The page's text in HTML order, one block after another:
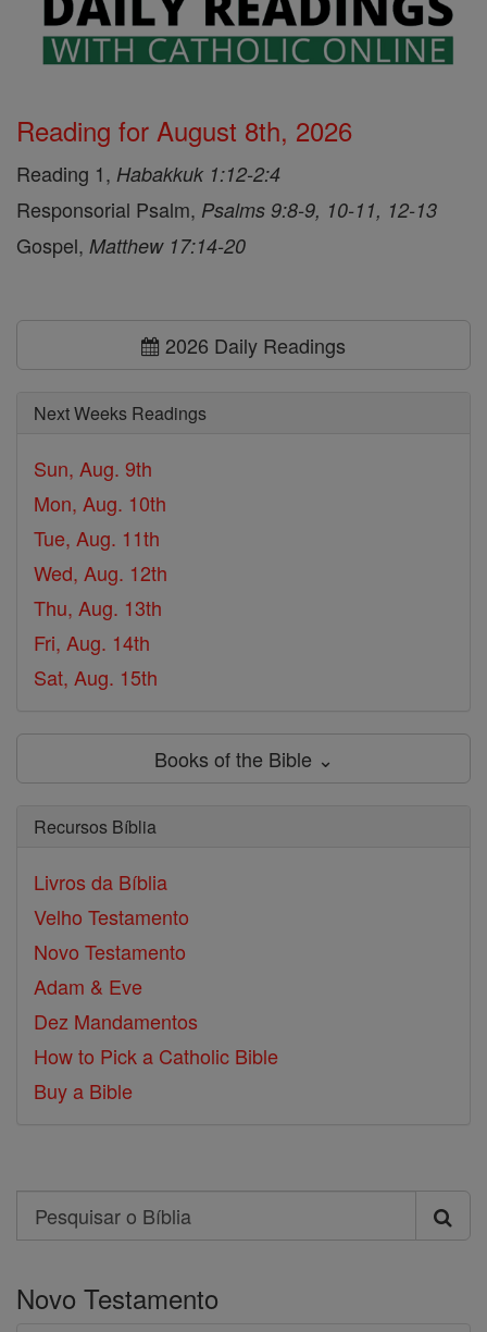
Reading for August 8th, 2026
Reading 1, Habakkuk 1:12-2:4
Responsorial Psalm, Psalms 9:8-9, 10-11, 12-13
Gospel, Matthew 17:14-20
2026 Daily Readings
Next Weeks Readings
Sun, Aug. 9th
Mon, Aug. 10th
Tue, Aug. 11th
Wed, Aug. 12th
Thu, Aug. 13th
Fri, Aug. 14th
Sat, Aug. 15th
Books of the Bible ⌄
Recursos Bíblia
Livros da Bíblia
Velho Testamento
Novo Testamento
Adam & Eve
Dez Mandamentos
How to Pick a Catholic Bible
Buy a Bible
Search
Pesquisar
Bíblia
Novo Testamento